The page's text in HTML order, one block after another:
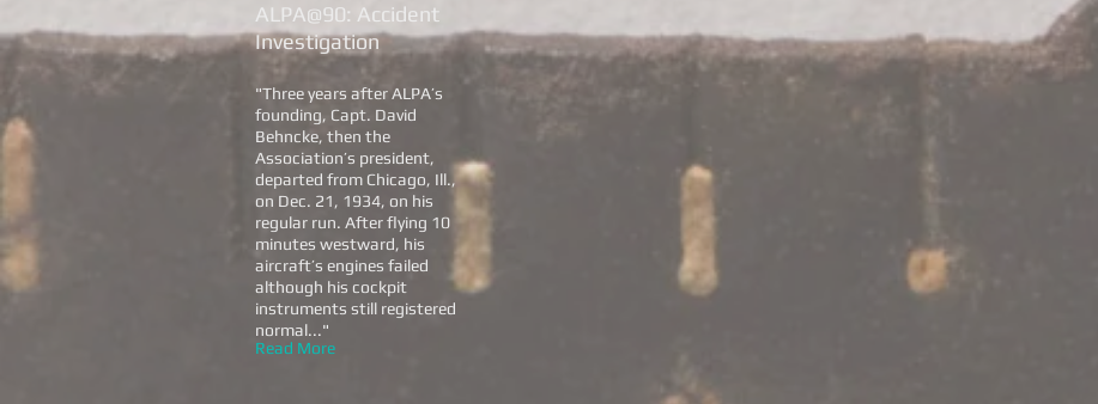
ALPA@90: Accident
Investigation
"Three years after ALPA’s
founding, Capt. David
Behncke, then the
Association’s president,
departed from Chicago, Ill.,
on Dec. 21, 1934, on his
regular run. After flying 10
minutes westward, his
aircraft’s engines failed
although his cockpit
instruments still registered
normal..."
Read More